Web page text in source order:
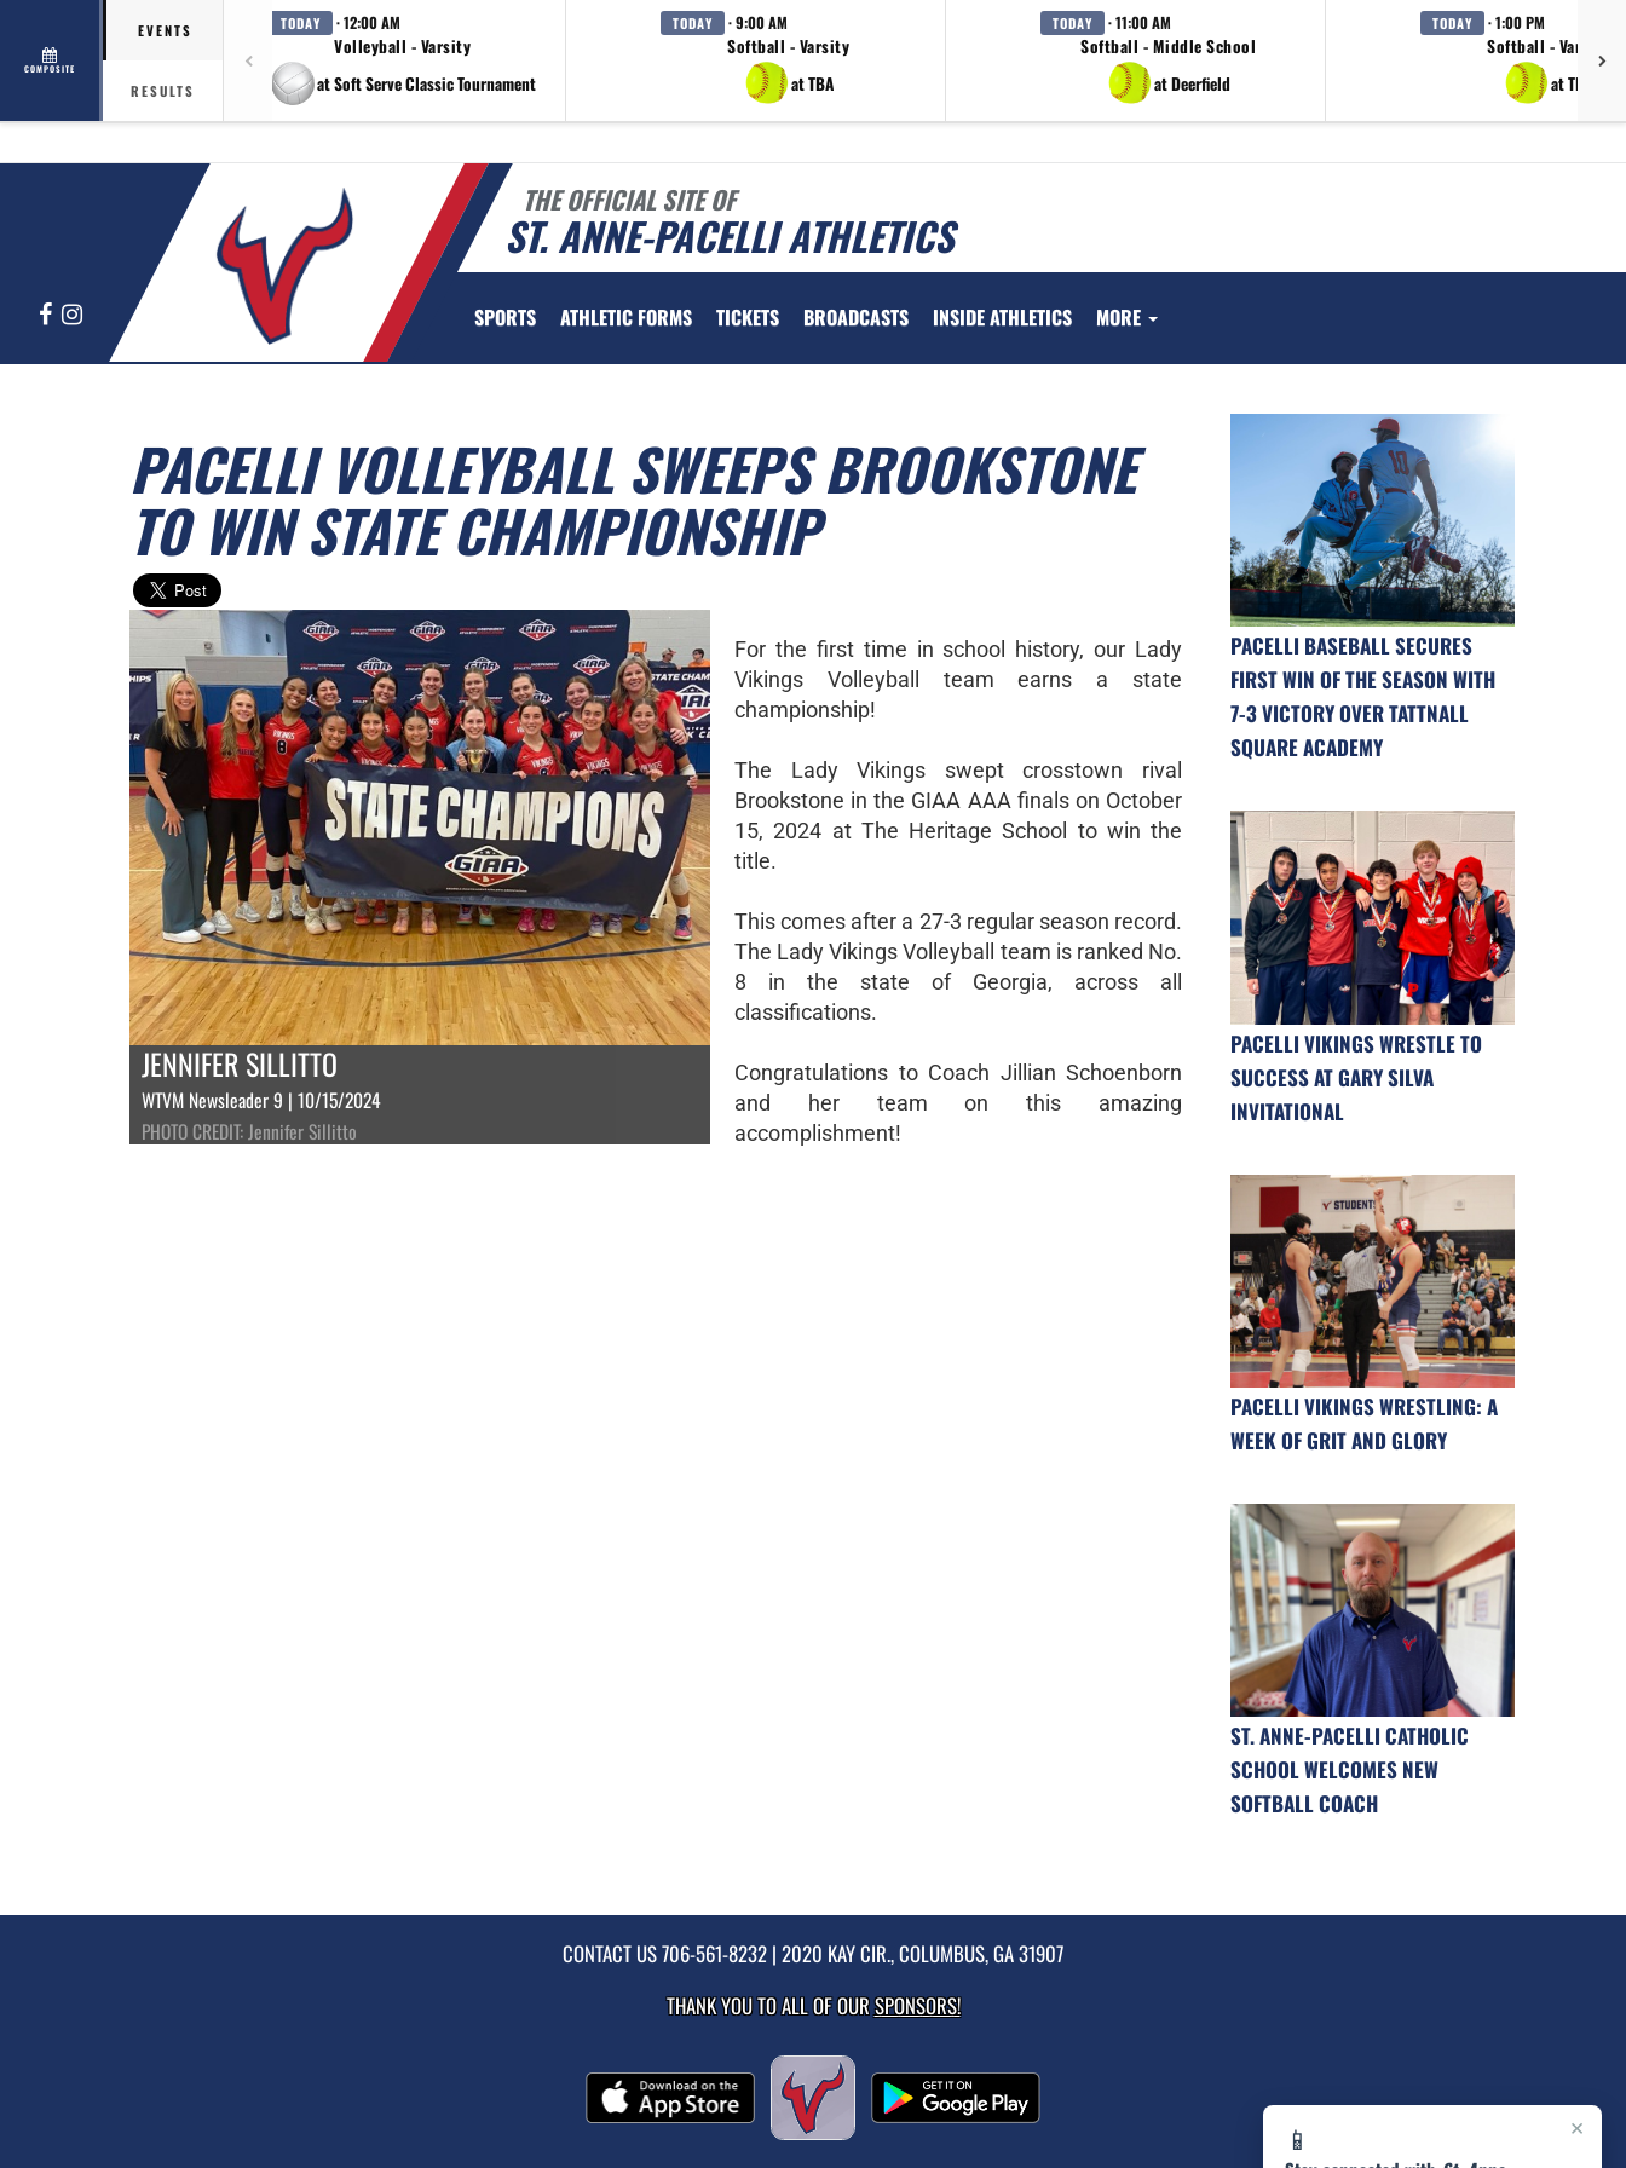
COMPOSITE
EVENTS
RESULTS
TODAY · 12:00 AM
Volleyball - Varsity
at Soft Serve Classic Tournament
TODAY · 9:00 AM
Softball - Varsity
at TBA
TODAY · 11:00 AM
Softball - Middle School
at Deerfield
TODAY · 1:00 PM
Softball - Varsity
at TBA
THE OFFICIAL SITE OF
ST. ANNE-PACELLI ATHLETICS
FacebookInstagram SPORTS ATHLETIC FORMS TICKETS BROADCASTS INSIDE ATHLETICS MORE
×
📱
PACELLI VOLLEYBALL SWEEPS BROOKSTONE
TO WIN STATE CHAMPIONSHIP
JENNIFER SILLITTO
WTVM Newsleader 9 | 10/15/2024
PHOTO CREDIT: Jennifer Sillitto
For the first time in school history, our Lady
Vikings Volleyball team earns a state
championship!
The Lady Vikings swept crosstown rival
Brookstone in the GIAA AAA finals on October
15, 2024 at The Heritage School to win the
title.
This comes after a 27-3 regular season record.
The Lady Vikings Volleyball team is ranked No.
8 in the state of Georgia, across all
classifications.
Congratulations to Coach Jillian Schoenborn
and her team on this amazing
accomplishment!
PACELLI BASEBALL SECURES
FIRST WIN OF THE SEASON WITH
7-3 VICTORY OVER TATTNALL
SQUARE ACADEMY
PACELLI VIKINGS WRESTLE TO
SUCCESS AT GARY SILVA
INVITATIONAL
PACELLI VIKINGS WRESTLING: A
WEEK OF GRIT AND GLORY
ST. ANNE-PACELLI CATHOLIC
SCHOOL WELCOMES NEW
SOFTBALL COACH
CONTACT US706-561-8232 | 2020 KAY CIR., COLUMBUS, GA 31907
THANK YOU TO ALL OF OURSPONSORS!